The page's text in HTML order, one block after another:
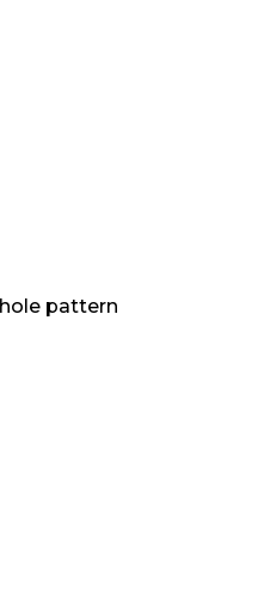
pattern